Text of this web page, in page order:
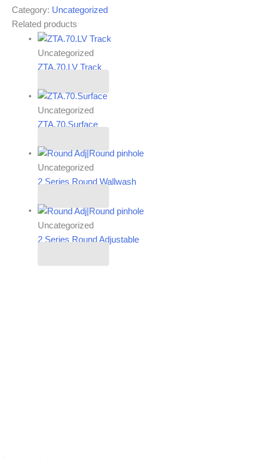
Category: Uncategorized
Related products
Uncategorized
ZTA.70.LV Track
Uncategorized
ZTA.70.Surface
Uncategorized
2 Series Round Wallwash
Uncategorized
2 Series Round Adjustable